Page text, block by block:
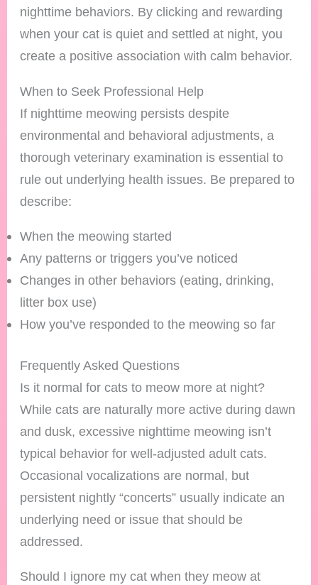
nighttime behaviors. By clicking and rewarding
when your cat is quiet and settled at night, you
create a positive association with calm behavior.
When to Seek Professional Help
If nighttime meowing persists despite
environmental and behavioral adjustments, a
thorough veterinary examination is essential to
rule out underlying health issues. Be prepared to
describe:
When the meowing started
Any patterns or triggers you’ve noticed
Changes in other behaviors (eating, drinking,
litter box use)
How you’ve responded to the meowing so far
Frequently Asked Questions
Is it normal for cats to meow more at night?
While cats are naturally more active during dawn
and dusk, excessive nighttime meowing isn’t
typical behavior for well-adjusted adult cats.
Occasional vocalizations are normal, but
persistent nightly “concerts” usually indicate an
underlying need or issue that should be
addressed.
Should I ignore my cat when they meow at